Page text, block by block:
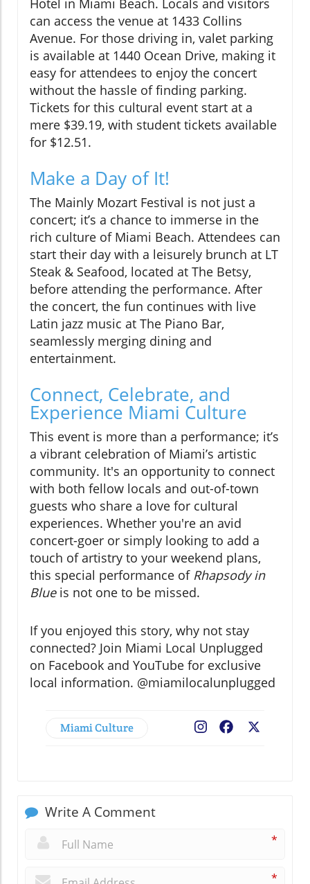
can access the venue at 1433 Collins
Avenue. For those driving in, valet parking
is available at 1440 Ocean Drive, making it
easy for attendees to enjoy the concert
without the hassle of finding parking.
Tickets for this cultural event start at a
mere $39.19, with student tickets available
for $12.51.
Make a Day of It!
The Mainly Mozart Festival is not just a
concert; it’s a chance to immerse in the
rich culture of Miami Beach. Attendees can
start their day with a leisurely brunch at LT
Steak & Seafood, located at The Betsy,
before attending the performance. After
the concert, the fun continues with live
Latin jazz music at The Piano Bar,
seamlessly merging dining and
entertainment.
Connect, Celebrate, and
Experience Miami Culture
This event is more than a performance; it’s
a vibrant celebration of Miami’s artistic
community. It's an opportunity to connect
with both fellow locals and out-of-town
guests who share a love for cultural
experiences. Whether you're an avid
concert-goer or simply looking to add a
touch of artistry to your weekend plans,
this special performance of Rhapsody in
Blueis not one to be missed.
If you enjoyed this story, why not stay
connected? Join Miami Local Unplugged
on Facebook and YouTube for exclusive
local information. @miamilocalunplugged
Miami Culture Facebook
Write A Comment
*
*